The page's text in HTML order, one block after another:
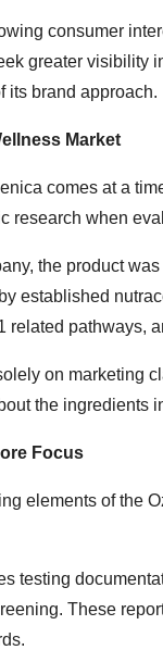
consumer
greater visibility
its brand approach.
Market
comes at a
research when
the product
established
related pathways,
on marketing
the ingredients
Focus
elements of the
testing
These